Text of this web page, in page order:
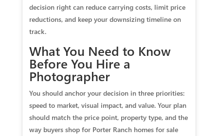
decision right can reduce carrying costs, limit price
reductions, and keep your downsizing timeline on
track.
What You Need to Know
Before You Hire a
Photographer
You should anchor your decision in three priorities:
speed to market, visual impact, and value. Your plan
should match the price point, property type, and the
way buyers shop for Porter Ranch homes for sale